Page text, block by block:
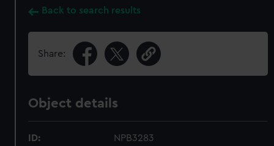
Back to search results
Share:
Object details
ID: NPB3283